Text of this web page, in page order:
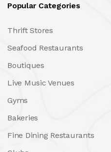
Popular Categories
Thrift Stores
Seafood Restaurants
Boutiques
Live Music Venues
Gyms
Bakeries
Fine Dining Restaurants